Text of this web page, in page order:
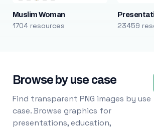
Muslim Woman
1704 resources 23459
Browse by use case
Find transparent PNG images by use
case. Browse graphics for
presentations, education,